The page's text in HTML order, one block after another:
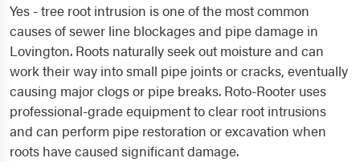
Yes - tree root intrusion is one of the most common
causes of sewer line blockages and pipe damage in
Lovington. Roots naturally seek out moisture and can
work their way into small pipe joints or cracks, eventually
causing major clogs or pipe breaks. Roto-Rooter uses
professional-grade equipment to clear root intrusions
and can perform pipe restoration or excavation when
roots have caused significant damage.